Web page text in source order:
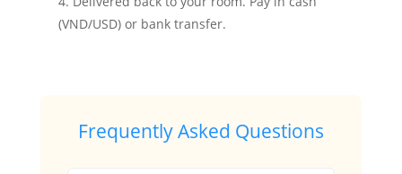
(VND/USD) or bank transfer.
Frequently Asked Questions